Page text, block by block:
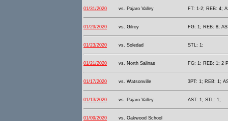
01/31/2020 vs. Pajaro Valley FT: 1-2; REB: 4;
01/29/2020 vs. Gilroy FG: 1; REB: 8;
01/23/2020 vs. Soledad STL: 1;
01/21/2020 vs. North Salinas FG: 1; REB: 1; 2
01/17/2020 vs. Watsonville 3PT: 1; REB: 1;
01/13/2020 vs. Pajaro Valley AST: 1; STL: 1;
01/09/2020 vs. Oakwood School